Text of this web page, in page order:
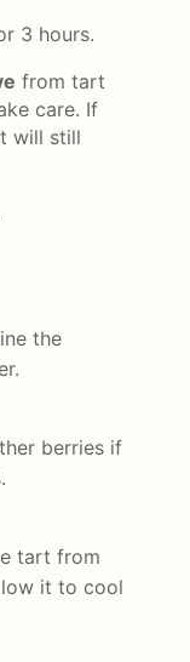
3 hours.
from tart
care. If
will still
the
berries if
tart from
it to cool